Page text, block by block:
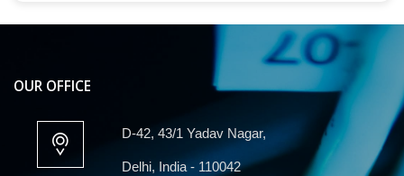
OUR OFFICE
D-42, 43/1 Yadav Nagar,
Delhi, India - 110042